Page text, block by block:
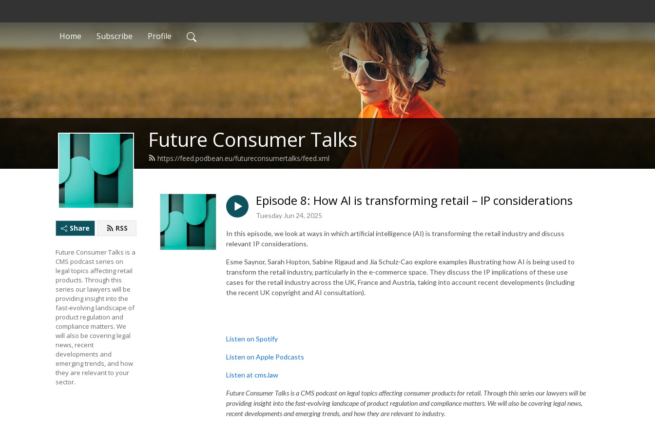
Home Subscribe Profile
Future Consumer Talks
https://feed.podbean.eu/futureconsumertalks/feed.xml
Share RSS
Future Consumer Talks is a
CMS podcast series on
legal topics affecting retail
products. Through this
series our lawyers will be
providing insight into the
fast-evolving landscape of
product regulation and
compliance matters. We
will also be covering legal
news, recent
developments and
emerging trends, and how
they are relevant to your
sector.
Episode 8: How AI is transforming retail – IP considerations
Tuesday Jun 24, 2025
In this episode, we look at ways in which artificial intelligence (AI) is transforming the retail industry and discuss
relevant IP considerations.
Esme Saynor, Sarah Hopton, Sabine Rigaud and Jia Schulz-Cao explore examples illustrating how AI is being used to
transform the retail industry, particularly in the e-commerce space. They discuss the IP implications of these use
cases for the retail industry across the UK, France and Austria, taking into account recent developments (including
the recent UK copyright and AI consultation).
Listen on Spotify
Listen on Apple Podcasts
Listen at cms.law
Future Consumer Talks is a CMS podcast on legal topics affecting consumer products for retail. Through this series our lawyers will be
providing insight into the fast-evolving landscape of product regulation and compliance matters. We will also be covering legal news,
recent developments and emerging trends, and how they are relevant to industry.